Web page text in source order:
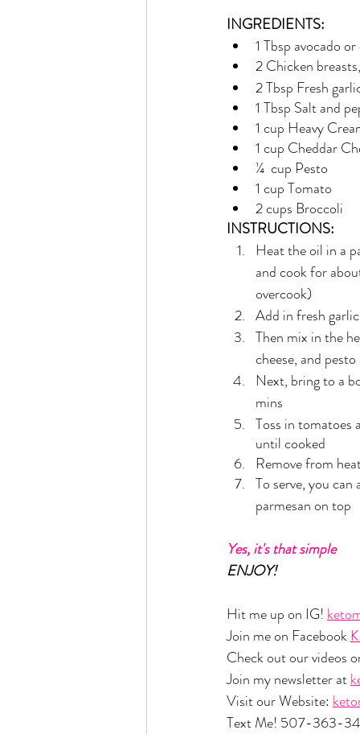
Atomic Habits by James Clear
Think and Grow Rich
The 15 Invaluable Laws of Growth
CHAZOWN Pursuit
Your Divine Fingerprint
INGREDIENTS:
1 Tbsp avocado
2 Chicken
2 Tbsp Fresh
1 Tbsp Salt and
1 cup Heavy
1 cup Cheddar
¼  cup Pesto
1 cup Tomato
2 cups Broccoli
INSTRUCTIONS:
Heat the oil in a
and cook for
overcook)
Add in fresh
Then mix in the
cheese, and
Next, bring to a
mins
Toss in tomatoes
until cooked
Remove from
To serve, you can
parmesan on top
Yes, it's that simple
ENJOY!
Hit me up on IG!
Join me on Facebook
Check out our videos
Join my newsletter at
Visit our Website:
Text Me! 507-363-